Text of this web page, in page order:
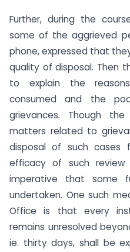
Further, during the
some of the aggrieved
phone, expressed that
quality of disposal. Then
to explain the
consumed and the
grievances. Though
matters related to
disposal of such cases
efficacy of such review
imperative that some
undertaken. One such
Office is that every
remains unresolved
ie. thirty days, shall be